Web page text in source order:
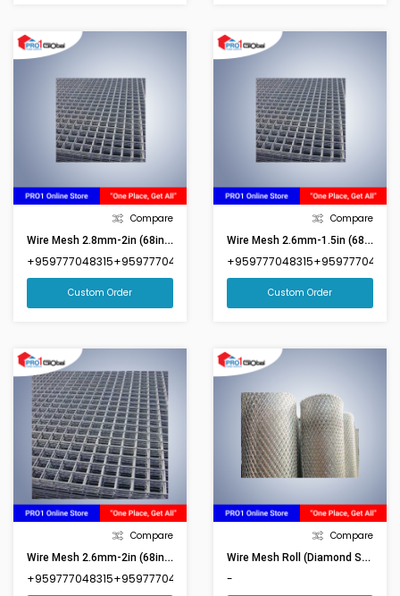
Compare
Wire Mesh 2.8mm-2in (68inx92in)(Market Size 6ftx8ft)
+959777048315+959777048316
Custom Order
Compare
Wire Mesh 2.6mm-1.5in (68inx87in)(Market Size 6ftx8ft)
+959777048315+959777048316
Custom Order
Compare
Wire Mesh 2.6mm-2in (68inx92in)(Market Size 6ftx8ft)
+959777048315+959777048316
Compare
Wire Mesh Roll (Diamond Shape) 4ftx65ft
-